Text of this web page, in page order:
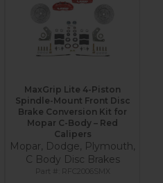
MaxGrip Lite 4-Piston
Spindle-Mount Front Disc
Brake Conversion Kit for
Mopar C-Body – Red
Calipers
Mopar, Dodge, Plymouth,
C Body Disc Brakes
RFC2006SMX